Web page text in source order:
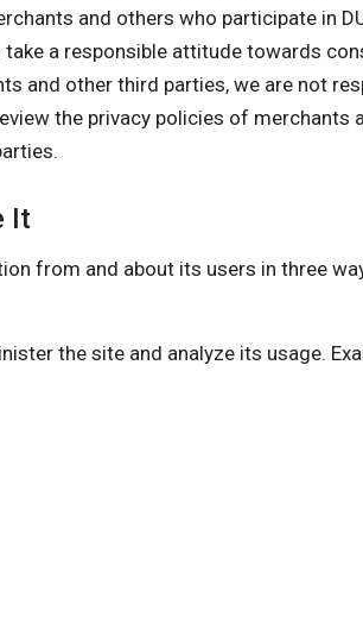
and others who participate in
a responsible attitude towards
and other third parties, we are not
the privacy policies of merchants
It
from and about its users in three
the site and analyze its usage.